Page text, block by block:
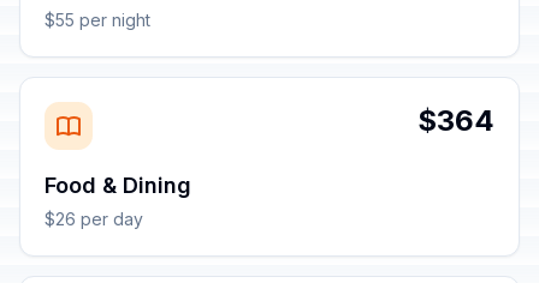
$55 per night
$364
Food & Dining
$26 per day